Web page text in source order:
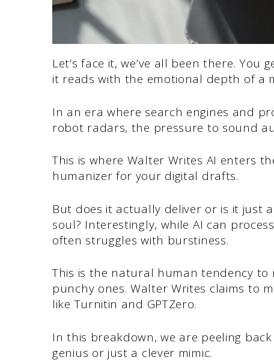
Let’s face it, we’ve all been there.
it reads with the emotional depth of a
In an era where search engines and
robot radars, the pressure to sound
This is where Walter Writes AI enters
humanizer for your digital drafts.
But does it actually deliver or is it just
soul? Interestingly, while AI can
often struggles with burstiness.
This is the natural human tendency to
punchy ones. Walter Writes claims to
like Turnitin and GPTZero.
In this breakdown, we are peeling
genius or just a clever mimic.